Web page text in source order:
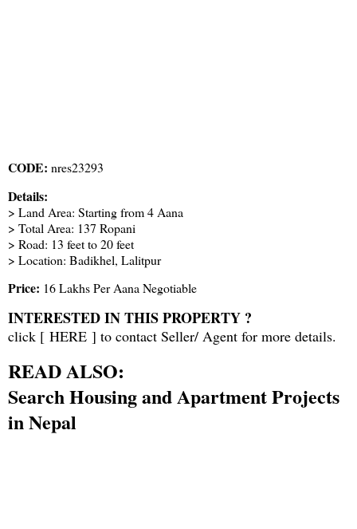
CODE: nres23293
Details:
> Land Area: Starting from 4 Aana
> Total Area: 137 Ropani
> Road: 13 feet to 20 feet
> Location: Badikhel, Lalitpur
Price: 16 Lakhs Per Aana Negotiable
INTERESTED IN THIS PROPERTY ?
click [ HERE ] to contact Seller/ Agent for more details.
READ ALSO:
Search Housing and Apartment Projects
in Nepal